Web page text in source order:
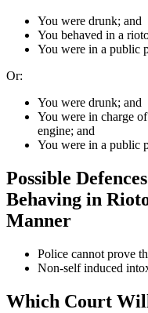
You were drunk; and
You behaved in a
You were in a public
Or:
You were drunk; and
You were in charge
engine; and
You were in a public
Possible
Behaving in
Manner
Police cannot prove
Non-self induced
Which Court